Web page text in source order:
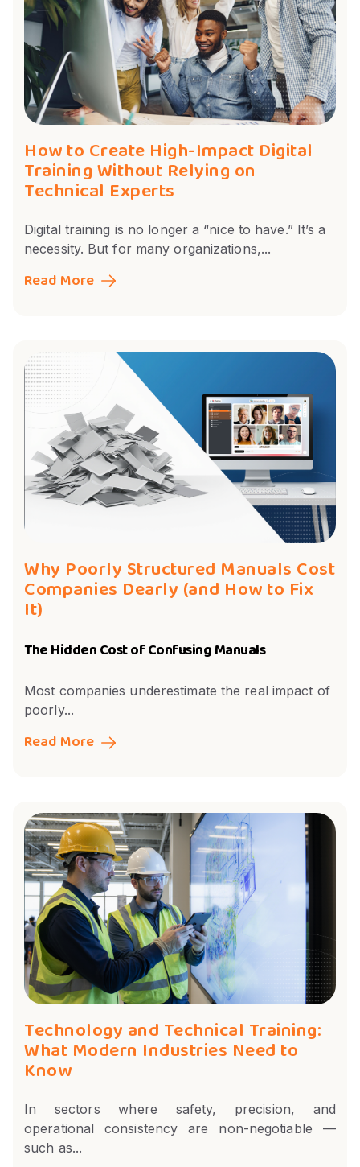
How to Create High-Impact Digital
Training Without Relying on
Technical Experts
Digital training is no longer a “nice to have.” It’s a
necessity. But for many organizations,...
Read More
Why Poorly Structured Manuals Cost
Companies Dearly (and How to Fix
It)
The Hidden Cost of Confusing Manuals
Most companies underestimate the real impact of
poorly...
Read More
Technology and Technical Training:
What Modern Industries Need to
Know
In sectors where safety, precision, and
operational consistency are non-negotiable —
such as...